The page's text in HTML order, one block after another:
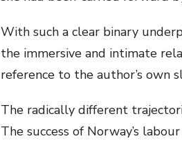
With such a clear binary
the immersive and intimate
reference to the author’s own
The radically different
The success of Norway’s